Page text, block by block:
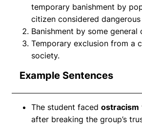
temporary banishment by
citizen considered
Banishment by some general
Temporary exclusion from a
society.
Example Sentences
The student faced ostracism
after breaking the group’s